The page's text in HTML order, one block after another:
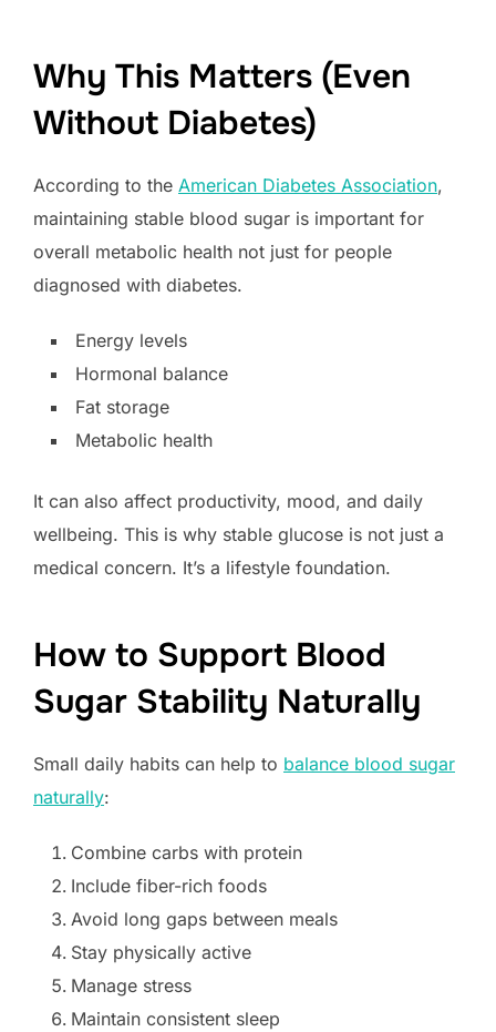
Why This Matters (Even
Without Diabetes)
According to the American Diabetes Association,
maintaining stable blood sugar is important for
overall metabolic health not just for people
diagnosed with diabetes.
Energy levels
Hormonal balance
Fat storage
Metabolic health
It can also affect productivity, mood, and daily
wellbeing. This is why stable glucose is not just a
medical concern. It’s a lifestyle foundation.
How to Support Blood
Sugar Stability Naturally
Small daily habits can help to balance blood sugar
naturally:
Combine carbs with protein
Include fiber-rich foods
Avoid long gaps between meals
Stay physically active
Manage stress
Maintain consistent sleep